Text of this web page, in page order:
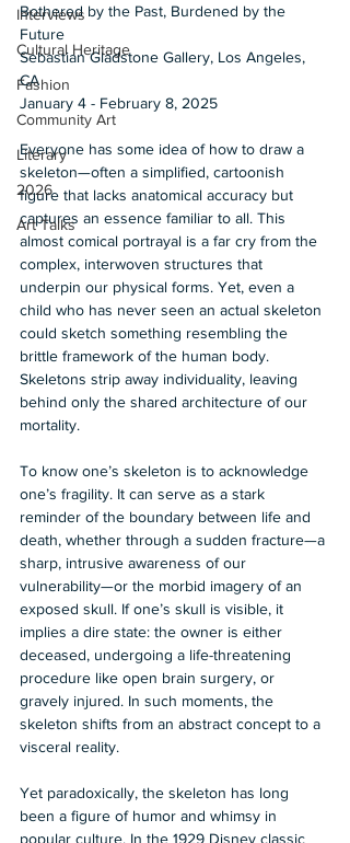
Interviews
Cultural Heritage
Fashion
Community Art
Literary
2026
Art Talks
Bothered by the Past, Burdened by the
Future
Sebastian Gladstone Gallery, Los Angeles,
CA
January 4 - February 8, 2025
Everyone has some idea of how to draw a
skeleton—often a simplified, cartoonish
figure that lacks anatomical accuracy but
captures an essence familiar to all. This
almost comical portrayal is a far cry from the
complex, interwoven structures that
underpin our physical forms. Yet, even a
child who has never seen an actual skeleton
could sketch something resembling the
brittle framework of the human body.
Skeletons strip away individuality, leaving
behind only the shared architecture of our
mortality.
To know one’s skeleton is to acknowledge
one’s fragility. It can serve as a stark
reminder of the boundary between life and
death, whether through a sudden fracture—a
sharp, intrusive awareness of our
vulnerability—or the morbid imagery of an
exposed skull. If one’s skull is visible, it
implies a dire state: the owner is either
deceased, undergoing a life-threatening
procedure like open brain surgery, or
gravely injured. In such moments, the
skeleton shifts from an abstract concept to a
visceral reality.
Yet paradoxically, the skeleton has long
been a figure of humor and whimsy in
popular culture. In the 1929 Disney classic